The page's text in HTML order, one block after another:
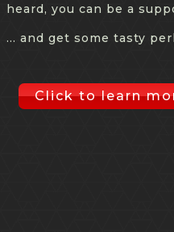
heard, you can be a
... and get some tasty
Click to learn